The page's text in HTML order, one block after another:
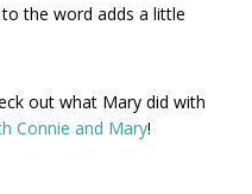
the word adds a little
out what Mary did with
Connie and Mary!